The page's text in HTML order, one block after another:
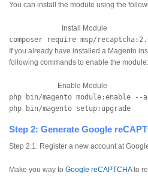
You can install the module using the
Install Module
composer require msp/
If you already have installed a Magento
following commands to enable the module:
Enable Module
php bin/magento module:enable --
php bin/magento setup:upgrade
Step 2: Generate Google
Step 2.1. Register a new account at
Make you way to Google reCAPTCHAto